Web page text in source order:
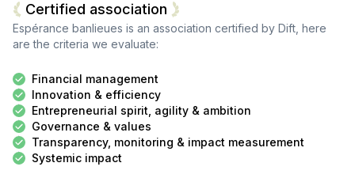
Certified association
Espérance banlieues is an association certified by Dift, here
are the criteria we evaluate:
Financial management
Innovation & efficiency
Entrepreneurial spirit, agility & ambition
Governance & values
Transparency, monitoring & impact measurement
Systemic impact